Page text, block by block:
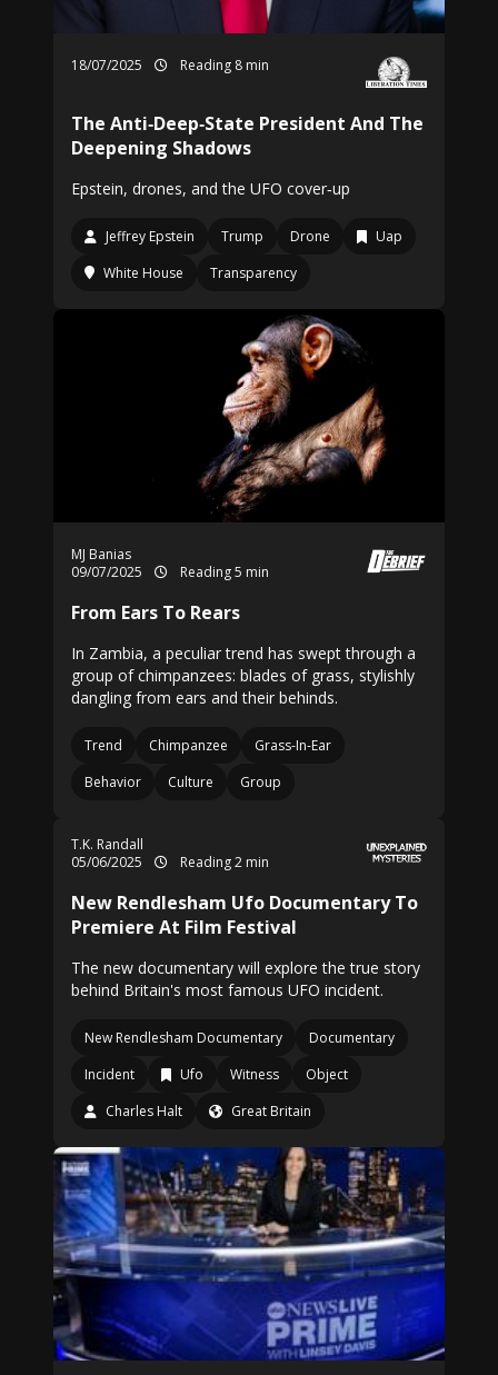
18/07/2025 Reading 8 min
The Anti‑Deep‑State President And The
Deepening Shadows
Epstein, drones, and the UFO cover‑up
Jeffrey Epstein Trump Drone
Uap
White House
Transparency
MJ Banias
09/07/2025
Reading 5 min
From Ears To Rears
In Zambia, a peculiar trend has swept through a
group of chimpanzees: blades of grass, stylishly
dangling from ears and their behinds.
Trend Chimpanzee
Grass-In-Ear
Behavior
Culture Group
T.K. Randall
05/06/2025
Reading 2 min
New Rendlesham Ufo Documentary To
Premiere At Film Festival
The new documentary will explore the true story
behind Britain's most famous UFO incident.
New Rendlesham Documentary
Documentary
Incident
Ufo Witness
Object
Charles Halt
Great Britain